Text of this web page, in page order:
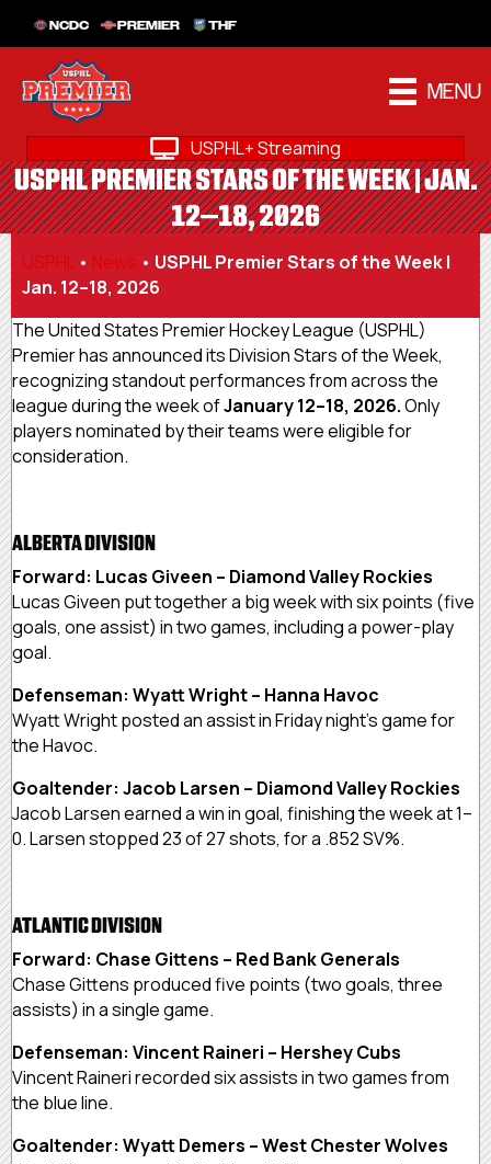
NCDC PREMIER THF
MENU
USPHL+ Streaming
USPHL PREMIER STARS OF THE WEEK | JAN.
12–18, 2026
USPHL • News • USPHL Premier Stars of the Week |
Jan. 12–18, 2026
The United States Premier Hockey League (USPHL)
Premier has announced its Division Stars of the Week,
recognizing standout performances from across the
league during the week ofJanuary 12–18, 2026.Only
players nominated by their teams were eligible for
consideration.
ALBERTA DIVISION
Forward: Lucas Giveen – Diamond Valley Rockies
Lucas Giveen put together a big week with six points (five
goals, one assist) in two games, including a power-play
goal.
Defenseman: Wyatt Wright – Hanna Havoc
Wyatt Wright posted an assist in Friday night’s game for
the Havoc.
Goaltender: Jacob Larsen – Diamond Valley Rockies
Jacob Larsen earned a win in goal, finishing the week at 1–
0. Larsen stopped 23 of 27 shots, for a .852 SV%.
ATLANTIC DIVISION
Forward: Chase Gittens – Red Bank Generals
Chase Gittens produced five points (two goals, three
assists) in a single game.
Defenseman: Vincent Raineri – Hershey Cubs
Vincent Raineri recorded six assists in two games from
the blue line.
Goaltender: Wyatt Demers – West Chester Wolves